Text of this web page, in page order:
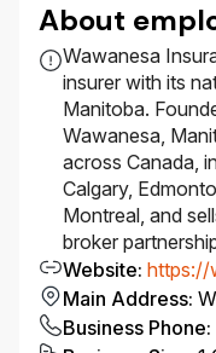
Evaluate
target state
architectural
ensuring
standards,
guidance,
Establish
reusable
standards,
design
Develop
the
business and
About
Wawanesa
insurer with its
Manitoba.
Wawanesa,
across Canada,
Calgary,
Montreal, and
broker
Website: https://
Main Address:
Business Phone: